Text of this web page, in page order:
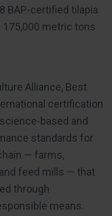
BAP-certified tilapia
metric tons
Alliance, Best
certification
based and
standards for
— farms,
feed mills — that
through
means.